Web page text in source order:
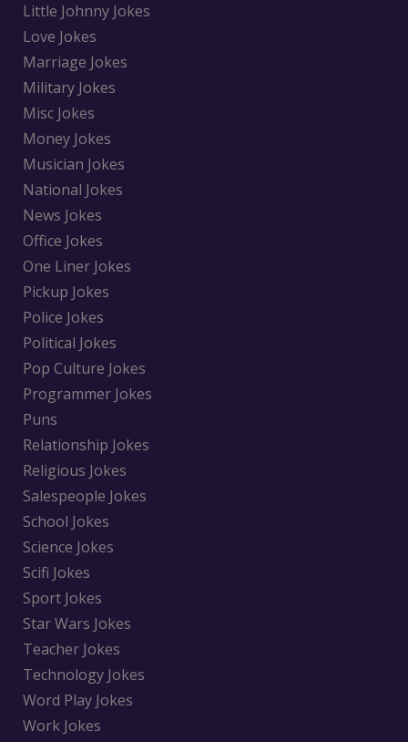
Little Johnny Jokes
Love Jokes
Marriage Jokes
Military Jokes
Misc Jokes
Money Jokes
Musician Jokes
National Jokes
News Jokes
Office Jokes
One Liner Jokes
Pickup Jokes
Police Jokes
Political Jokes
Pop Culture Jokes
Programmer Jokes
Puns
Relationship Jokes
Religious Jokes
Salespeople Jokes
School Jokes
Science Jokes
Scifi Jokes
Sport Jokes
Star Wars Jokes
Teacher Jokes
Technology Jokes
Word Play Jokes
Work Jokes